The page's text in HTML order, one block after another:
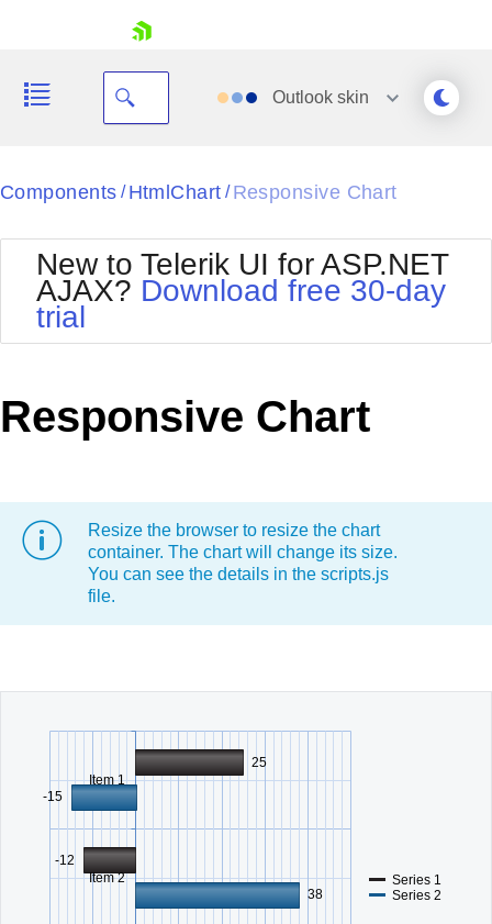
Your Account
Request Trial
Outlook skin
Black
BlackMetroTouch
Bootstrap
Default
MetroTouch
Office2010Black
Office2010Silver
Outlook
Telerik
Vista
Windows7
Components / HtmlChart / Responsive Chart
New to Telerik UI for ASP.NET
AJAX? Download free 30-day
trial
Responsive Chart
Resize the browser to resize the chart
container. The chart will change its size.
You can see the details in the scripts.js
file.
Item 1
Item 2
25
-15
-12
38
Series 1
Series 2